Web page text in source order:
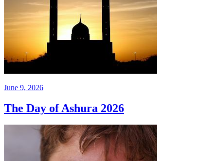
June 9, 2026
The Day of Ashura 2026